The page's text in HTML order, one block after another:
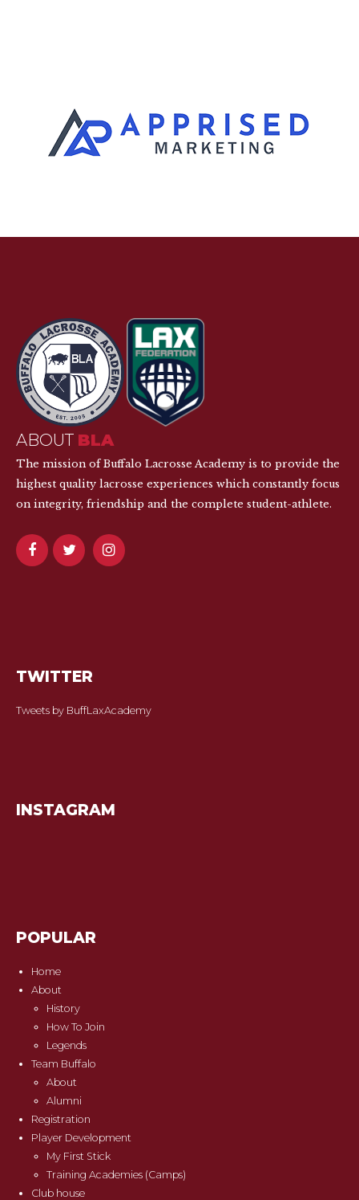
ABOUT BLA
The mission of Buffalo Lacrosse Academy is to provide the
highest quality lacrosse experiences which constantly focus
on integrity, friendship and the complete student-athlete.
TWITTER
Tweets by BuffLaxAcademy
INSTAGRAM
POPULAR
Home
About
History
How To Join
Legends
Team Buffalo
About
Alumni
Registration
Player Development
My First Stick
Training Academies (Camps)
Club house